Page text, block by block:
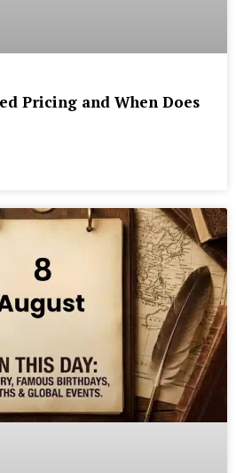
Pricing and When Does